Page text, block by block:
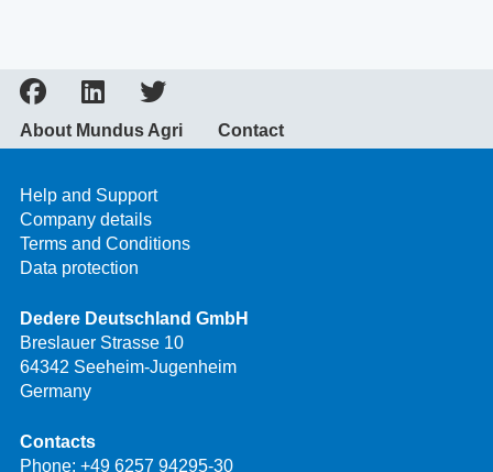
About Mundus Agri Contact
Help and Support
Company details
Terms and Conditions
Data protection
Dedere Deutschland GmbH
Breslauer Strasse 10
64342 Seeheim-Jugenheim
Germany
Contacts
Phone: +49 6257 94295-30